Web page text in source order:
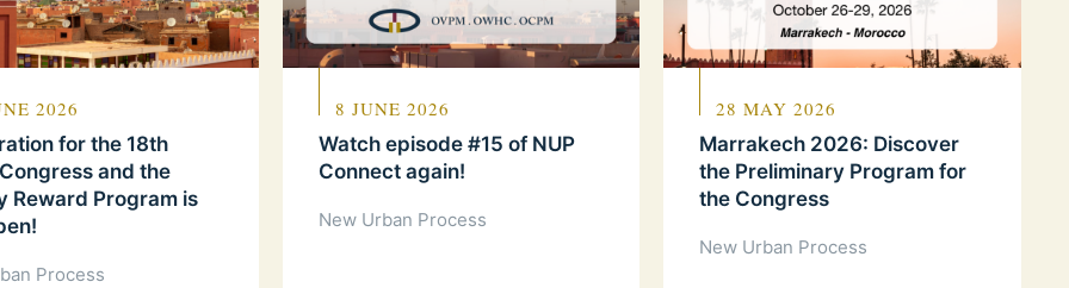
2026
for the 18th
and the
Reward Program is
Process
8 JUNE 2026
Watch episode #15 of NUP
Connect again!
New Urban Process
28 MAY 2026
Marrakech 2026: Discover
the Preliminary Program for
the Congress
New Urban Process